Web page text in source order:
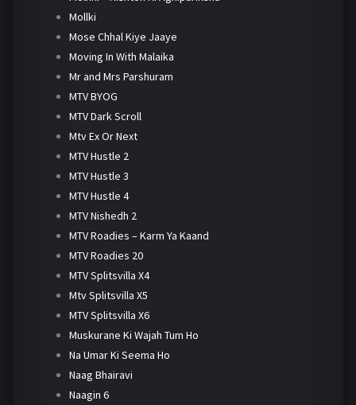
Mollki
Mose Chhal Kiye Jaaye
Moving In With Malaika
Mr and Mrs Parshuram
MTV BYOG
MTV Dark Scroll
Mtv Ex Or Next
MTV Hustle 2
MTV Hustle 3
MTV Hustle 4
MTV Nishedh 2
MTV Roadies – Karm Ya Kaand
MTV Roadies 20
MTV Splitsvilla X4
Mtv Splitsvilla X5
MTV Splitsvilla X6
Muskurane Ki Wajah Tum Ho
Na Umar Ki Seema Ho
Naag Bhairavi
Naagin 6